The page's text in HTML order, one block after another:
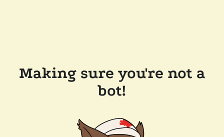
Making sure you're not a
bot!